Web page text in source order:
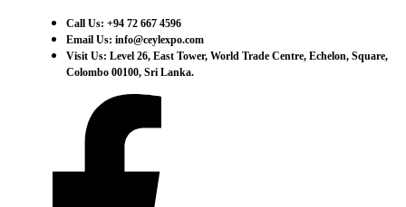
Call Us: +94 72 667 4596
Email Us: info@ceylexpo.com
Visit Us: Level 26, East Tower, World Trade Centre, Echelon, Square,
Colombo 00100, Sri Lanka.